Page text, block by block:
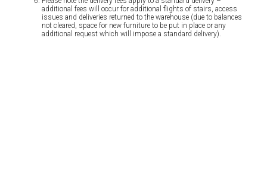
additional fees will occur for additional flights of stairs, access
issues and deliveries returned to the warehouse (due to balances
not cleared, space for new furniture to be put in place or any
additional request which will impose a standard delivery).